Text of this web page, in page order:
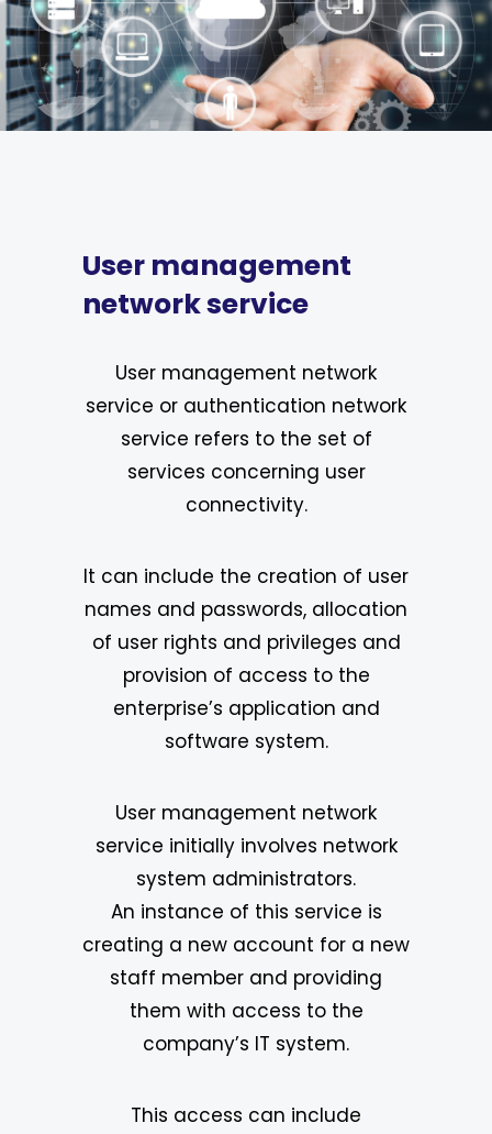
User management
network service
User management network
service or authentication network
service refers to the set of
services concerning user
connectivity.
It can include the creation of user
names and passwords, allocation
of user rights and privileges and
provision of access to the
enterprise’s application and
software system.
User management network
service initially involves network
system administrators.
An instance of this service is
creating a new account for a new
staff member and providing
them with access to the
company’s IT system.
This access can include